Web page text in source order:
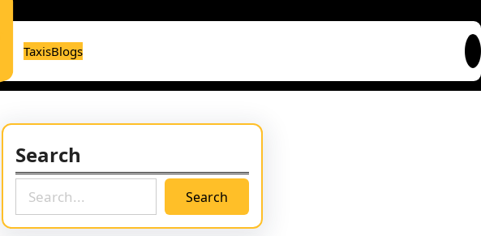
TaxisBlogs
Search
a
Search